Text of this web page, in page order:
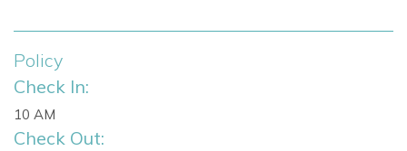
Smart TV lounge
State-of-the-art sound system
Bose sound system throughout interior and gardens
Swimming pool
Policy
Check In:
10 AM
Check Out: